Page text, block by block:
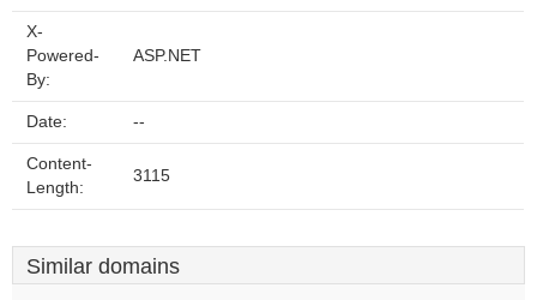
X-
Powered-
By:
ASP.NET
Date: --
Content-
Length:
3115
Similar domains